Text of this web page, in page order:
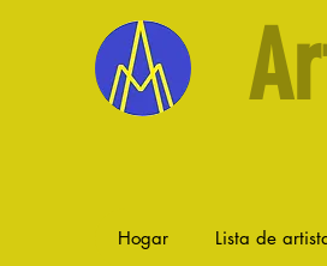
Hogar Lista de